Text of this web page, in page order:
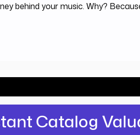
behind your music. Why?
Catalog